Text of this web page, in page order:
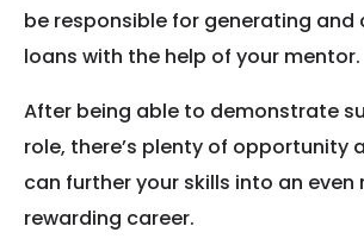
be responsible for generating and
loans with the help of your mentor.
After being able to demonstrate
role, there’s plenty of opportunity
can further your skills into an even
rewarding career.